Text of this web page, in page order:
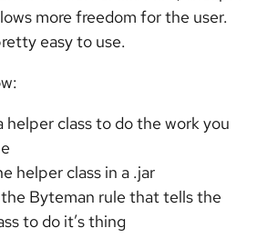
more freedom for the user.
easy to use.
helper class to do the work you
helper class in a .jar
Byteman rule that tells the
to do it’s thing